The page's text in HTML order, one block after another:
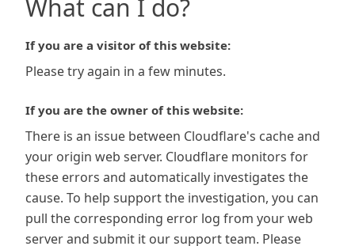
What can I do?
If you are a visitor of this website:
Please try again in a few minutes.
If you are the owner of this website:
There is an issue between Cloudflare's cache and
your origin web server. Cloudflare monitors for
these errors and automatically investigates the
cause. To help support the investigation, you can
pull the corresponding error log from your web
server and submit it our support team. Please